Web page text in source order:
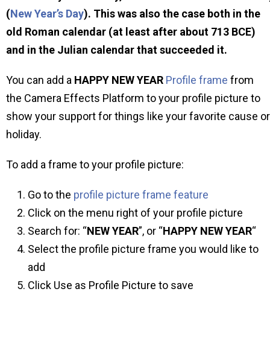
(New Year’s Day). This was also the case both in the
old Roman calendar (at least after about 713 BCE)
and in the Julian calendar that succeeded it.
You can add a HAPPY NEW YEAR Profile frame from
the Camera Effects Platform to your profile picture to
show your support for things like your favorite cause or
holiday.
To add a frame to your profile picture:
Go to the profile picture frame feature
Click on the menu right of your profile picture
Search for: “NEW YEAR”, or “HAPPY NEW YEAR“
Select the profile picture frame you would like to
add
Click Use as Profile Picture to save